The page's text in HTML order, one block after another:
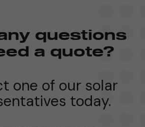
questions
a quote?
one of our solar
today.